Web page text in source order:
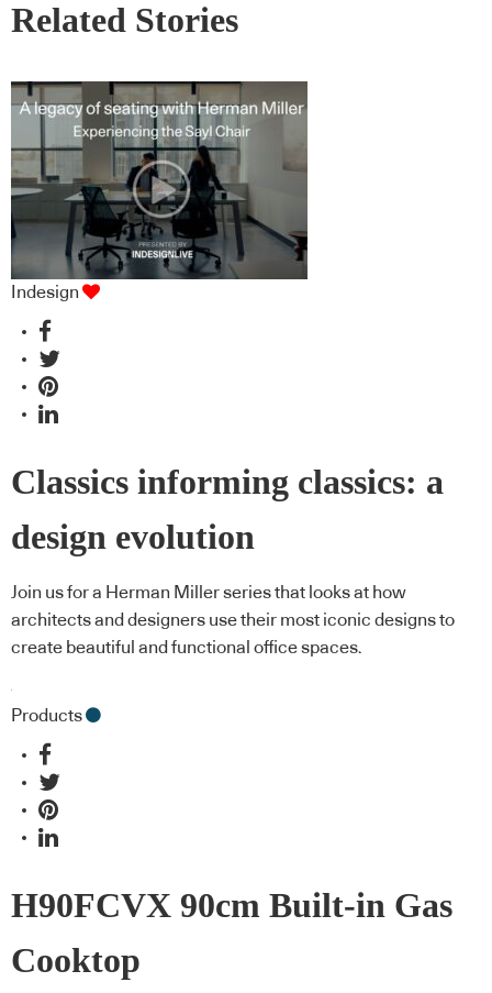
Related Stories
Indesign
Classics informing classics: a
design evolution
Join us for a Herman Miller series that looks at how
architects and designers use their most iconic designs to
create beautiful and functional office spaces.
Products
H90FCVX 90cm Built-in Gas
Cooktop